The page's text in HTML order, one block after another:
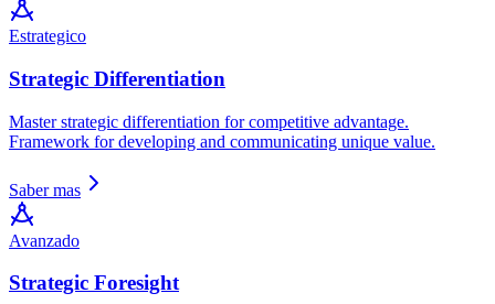
Estrategico
Strategic Differentiation
Master strategic differentiation for competitive advantage.
Framework for developing and communicating unique value.
Saber mas
Avanzado
Strategic Foresight